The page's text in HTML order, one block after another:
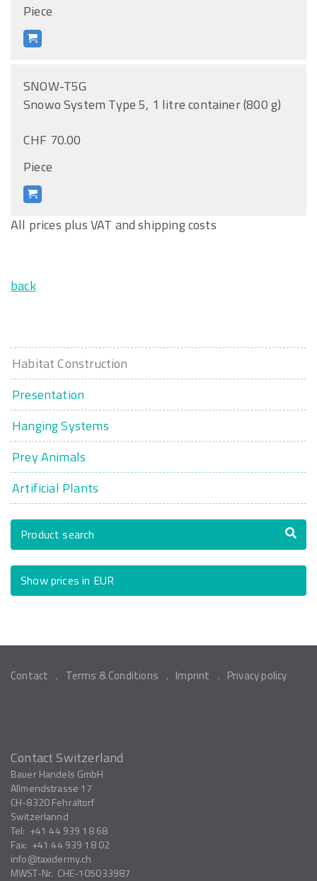
Piece
SNOW-T5G
Snowo System Type 5, 1 litre container (800 g)
CHF 70.00
Piece
All prices plus VAT and shipping costs
back
Habitat Construction
Presentation
Hanging Systems
Prey Animals
Artificial Plants
Product search
Show prices in EUR
Contact Terms & Conditions Imprint Privacy policy
Contact Switzerland
Bauer Handels GmbH
Allmendstrasse 17
CH-8320Fehraltorf
Switzerlannd
Tel: +41 44 939 18 68
Fax: +41 44 939 18 02
info
taxidermy.ch
MWST-Nr. CHE-105033987